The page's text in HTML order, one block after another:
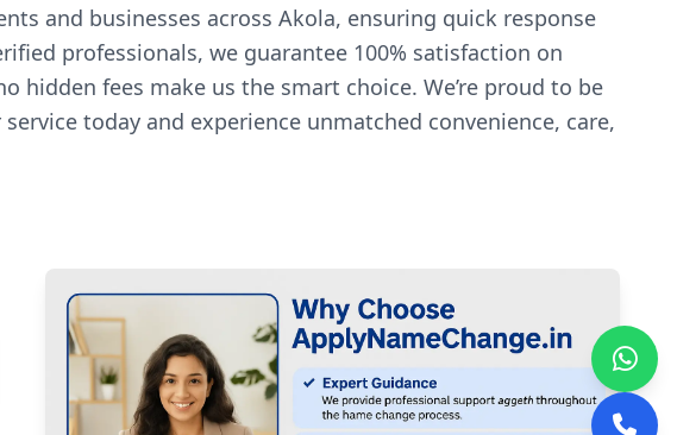
and businesses across Akola, ensuring quick response
professionals, we guarantee 100% satisfaction on
hidden fees make us the smart choice. We’re proud to be
today and experience unmatched convenience, care,